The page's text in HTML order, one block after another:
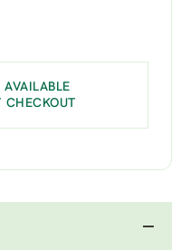
CHECKOUT